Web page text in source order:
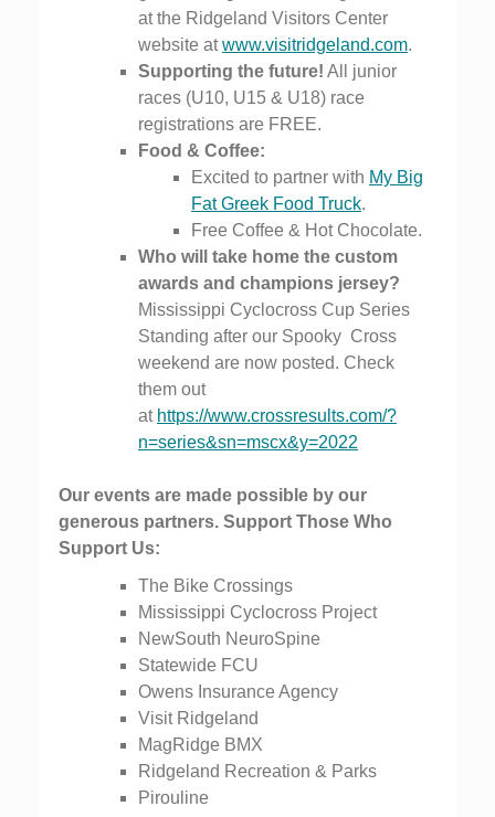
at the Ridgeland Visitors Center
website atwww.visitridgeland.com.
Supporting the future! All junior
races (U10, U15 & U18) race
registrations are FREE.
Food & Coffee:
Excited to partner with My Big
Fat Greek Food Truck.
Free Coffee & Hot Chocolate.
Who will take home the custom
awards and champions jersey?
Mississippi Cyclocross Cup Series
Standing after our Spooky Cross
weekend are now posted. Check
them out
at https://www.crossresults.com/?
n=series&sn=mscx&y=2022
Our events are made possible by our
generous partners. Support Those Who
Support Us:
The Bike Crossings
Mississippi Cyclocross Project
NewSouth NeuroSpine
Statewide FCU
Owens Insurance Agency
Visit Ridgeland
MagRidge BMX
Ridgeland Recreation & Parks
Pirouline